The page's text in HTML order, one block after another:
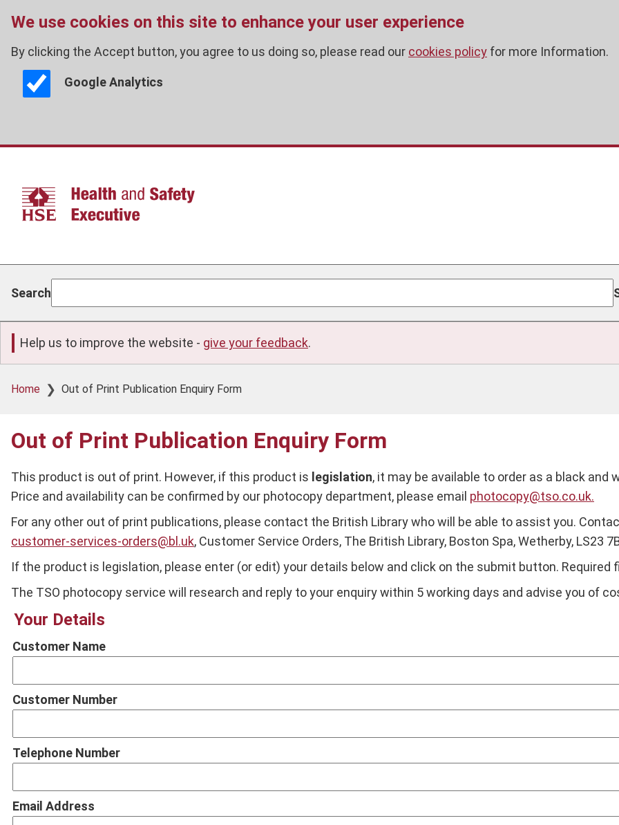
We use cookies on this site to enhance your user experience
By clicking the Accept button, you agree to us doing so, please read our cookies policy for more Information.
Google Analytics
Skip
content
Search
Help us to improve the website - give your feedback.
Breadcrumb
Home Out of Print Publication Enquiry Form
Out of Print Publication Enquiry Form
This product is out of print. However, if this product is legislation, it may be available to order as a black and
Price and availability can be confirmed by our photocopy department, please email photocopy@tso.co.uk.
For any other out of print publications, please contact the British Library who will be able to assist you.
customer-services-orders@bl.uk, Customer Service Orders, The British Library, Boston Spa, Wetherby, LS23
If the product is legislation, please enter (or edit) your details below and click on the submit button. Required
The TSO photocopy service will research and reply to your enquiry within 5 working days and advise you of
Your Details
Customer Name
Customer Number
Telephone Number
Email Address